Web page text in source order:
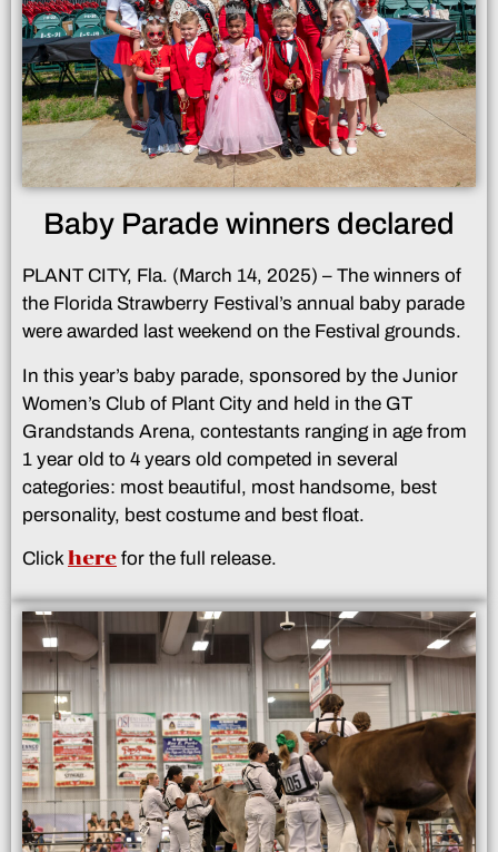
Baby Parade winners declared
PLANT CITY, Fla. (March 14, 2025) – The winners of
the Florida Strawberry Festival’s annual baby parade
were awarded last weekend on the Festival grounds.
In this year’s baby parade, sponsored by the Junior
Women’s Club of Plant City and held in the GT
Grandstands Arena, contestants ranging in age from
1 year old to 4 years old competed in several
categories: most beautiful, most handsome, best
personality, best costume and best float.
Clickhere for the full release.